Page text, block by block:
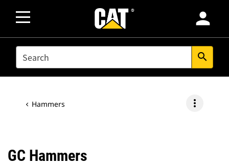
person
SEARCH search
Hammers more_vert
GC Hammers